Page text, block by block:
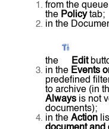
from the
the Policytab;
in the
the Edit
in the Events
predefined
to archive (in
Always is not
documents);
in the Action